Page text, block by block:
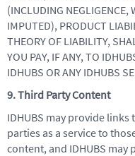
(INCLUDING NEGLIGENCE,
IMPUTED), PRODUCT
THEORY OF LIABILITY,
YOU PAY, IF ANY, TO
IDHUBS OR ANY IDHUBS
9. Third Party Content
IDHUBS may provide
parties as a service to
content, and IDHUBS